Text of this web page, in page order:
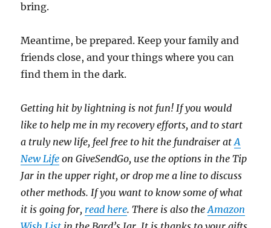
bring.
Meantime, be prepared. Keep your family and
friends close, and your things where you can
find them in the dark.
Getting hit by lightning is not fun! If you would
like to help me in my recovery efforts, and to start
a truly new life, feel free to hit the fundraiser atA
New Life on GiveSendGo, use the options in the Tip
Jar in the upper right, or drop me a line to discuss
other methods. If you want to know some of what
it is going for, read here. There is also theAmazon